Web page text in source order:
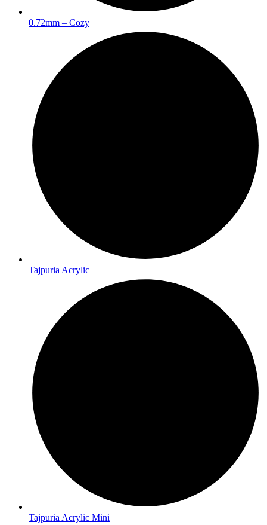
0.72mm – Cozy
Tajpuria Acrylic
Tajpuria Acrylic Mini